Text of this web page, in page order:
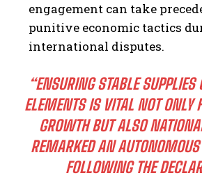
engagement can take
punitive economic tactics
international disputes.
“ENSURING STABLE SUPPLIES
ELEMENTS IS VITAL NOT ONLY
GROWTH BUT ALSO
REMARKED AN AUTONOMOUS
FOLLOWING THE